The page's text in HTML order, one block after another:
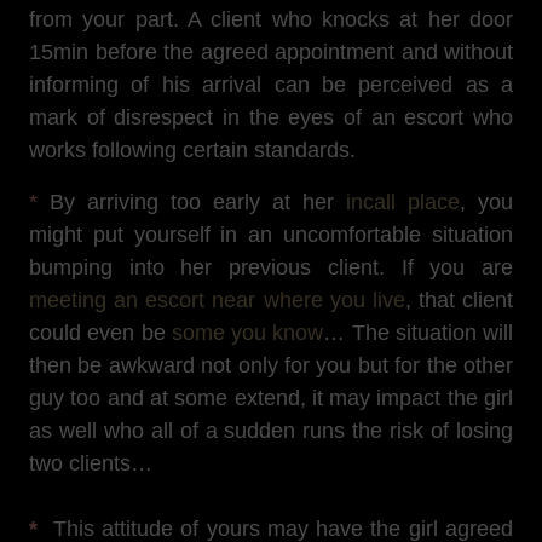
from your part. A client who knocks at her door
15min before the agreed appointment and without
informing of his arrival can be perceived as a
mark of disrespect in the eyes of an escort who
works following certain standards.
* By arriving too early at her incall place, you
might put yourself in an uncomfortable situation
bumping into her previous client. If you are
meeting an escort near where you live, that client
could even be some you know… The situation will
then be awkward not only for you but for the other
guy too and at some extend, it may impact the girl
as well who all of a sudden runs the risk of losing
two clients…
*
This attitude of yours may have the girl agreed